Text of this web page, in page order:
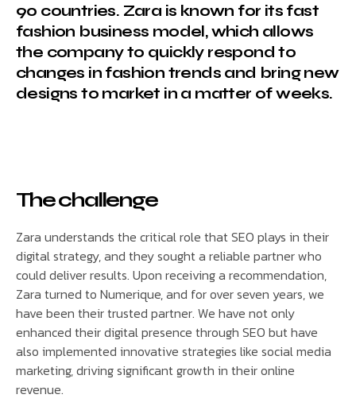
90 countries. Zara is known for its fast
fashion business model, which allows
the company to quickly respond to
changes in fashion trends and bring new
designs to market in a matter of weeks.
The challenge
Zara understands the critical role that SEO plays in their
digital strategy, and they sought a reliable partner who
could deliver results. Upon receiving a recommendation,
Zara turned to Numerique, and for over seven years, we
have been their trusted partner. We have not only
enhanced their digital presence through SEO but have
also implemented innovative strategies like social media
marketing, driving significant growth in their online
revenue.